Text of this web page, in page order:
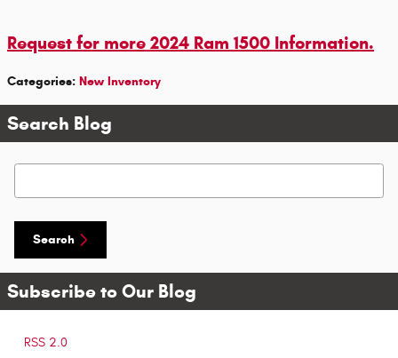
Request for more 2024 Ram 1500 Information.
Categories: New Inventory
Search Blog
Search Blog
Search
Subscribe to Our Blog
RSS 2.0